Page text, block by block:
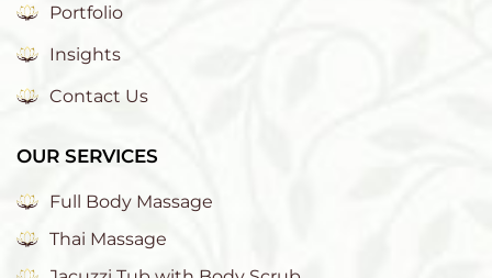
Portfolio
Insights
Contact Us
OUR SERVICES
Full Body Massage
Thai Massage